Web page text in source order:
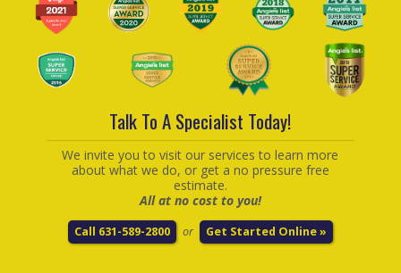
Talk To A Specialist Today!
We invite you to visit our services to learn more
about what we do, or get a no pressure free
estimate.
All at no cost to you!
Call 631-589-2800 or Get Started Online »